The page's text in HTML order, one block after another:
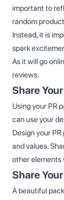
important to
random
Instead, it is
spark
As it will go
reviews.
Share
Using your PR
can use your
Design your
and values.
other elements
Share
A beautiful